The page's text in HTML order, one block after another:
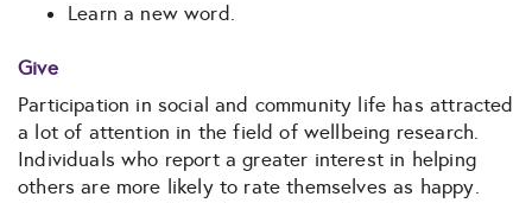
Learn a new word.
Give
Participation in social and community life has attracted
a lot of attention in the field of wellbeing research.
Individuals who report a greater interest in helping
others are more likely to rate themselves as happy.